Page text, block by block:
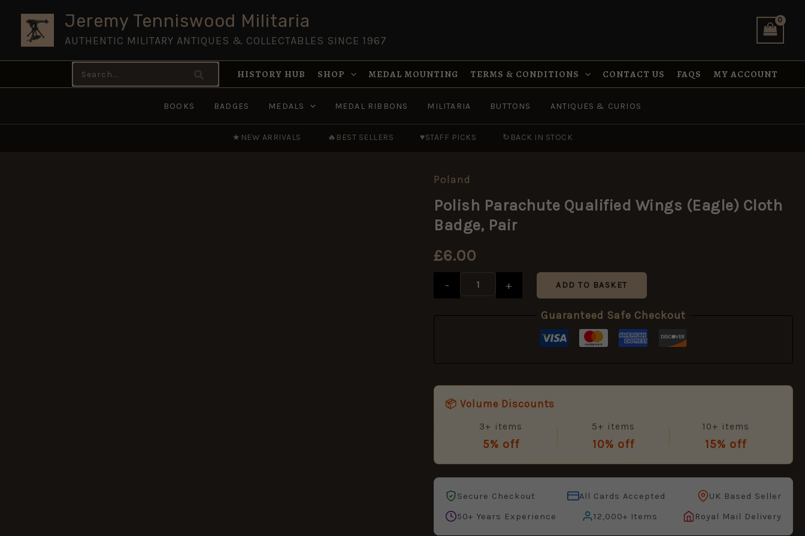
content
Jeremy Tenniswood Militaria
AUTHENTIC MILITARY ANTIQUES & COLLECTABLES SINCE 1967
Search
for:
HISTORY HUB SHOP MEDAL MOUNTING TERMS & CONDITIONS CONTACT US FAQS MY ACCOUNT
BOOKS BADGES MEDALS MEDAL RIBBONS MILITARIA BUTTONS ANTIQUES & CURIOS
★ NEW ARRIVALS 🔥 BEST SELLERS ♥STAFF PICKS ↻ BACK IN STOCK
Poland
Polish Parachute Qualified Wings (Eagle) Cloth
Badge, Pair
£6.00
-
Polish
Qualified
(Eagle)
Badge,
Pair
+ ADD TO BASKET
Guaranteed Safe Checkout
📦 Volume Discounts
3+ items
5% off
5+ items
10% off
10+ items
15% off
Secure Checkout All Cards Accepted
UK Based Seller
50+ Years Experience
12,000+ Items Royal Mail Delivery
quantity